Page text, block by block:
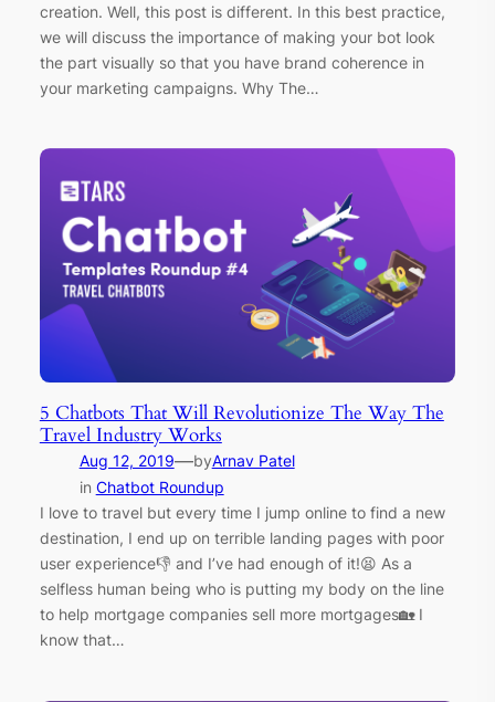
creation. Well, this post is different. In this best practice,
we will discuss the importance of making your bot look
the part visually so that you have brand coherence in
your marketing campaigns. Why The…
5 Chatbots That Will Revolutionize The Way The
Travel Industry Works
Aug 12, 2019—byArnav Patel
in Chatbot Roundup
I love to travel but every time I jump online to find a new
destination, I end up on terrible landing pages with poor
user experience👎 and I’ve had enough of it!😫 As a
selfless human being who is putting my body on the line
to help mortgage companies sell more mortgages🏡 I
know that…